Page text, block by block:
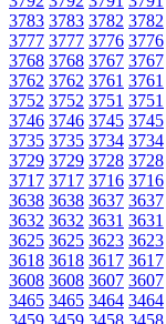
3783 3783 3782 3782
3777 3777 3776 3776
3768 3768 3767 3767
3762 3762 3761 3761
3752 3752 3751 3751
3746 3746 3745 3745
3735 3735 3734 3734
3729 3729 3728 3728
3717 3717 3716 3716
3638 3638 3637 3637
3632 3632 3631 3631
3625 3625 3623 3623
3618 3618 3617 3617
3608 3608 3607 3607
3465 3465 3464 3464